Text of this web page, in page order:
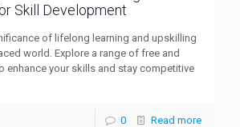
Skill Development
of lifelong learning and upskilling
world. Explore a range of free and
enhance your skills and stay competitive
0 Read more